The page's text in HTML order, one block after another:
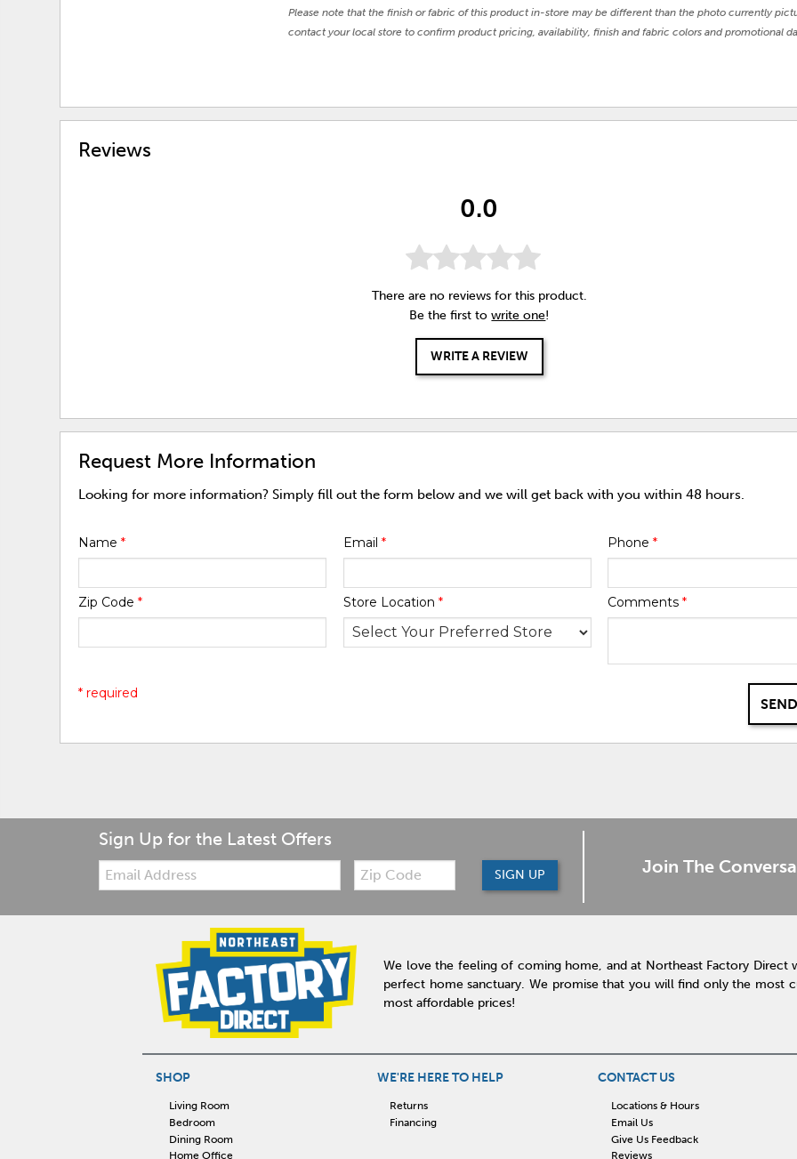
Please note that the finish or fabric of this product in-store may be different than the photo currently
contact your local store to confirm product pricing, availability, finish and fabric colors and promotional
Reviews
0.0
There are no reviews for this product.
Be the first towrite one!
WRITE A REVIEW
Request More Information
Looking for more information? Simply fill out the form below and we will get back with you within 48 hours.
Name* Email * Phone *
Zip Code* Store Location * Comments *
* required
Sign Up for the Latest Offers
Email:
Zip
Code
SIGN UP Join The
We love the feeling of coming home, and at Northeast Factory Direct
perfect home sanctuary. We promise that you will find only the most
most affordable prices!
SHOP
Living Room
Bedroom
Dining Room
Home Office
WE'RE HERE TO HELP
Returns
Financing
CONTACT US
Locations & Hours
Email Us
Give Us Feedback
Reviews